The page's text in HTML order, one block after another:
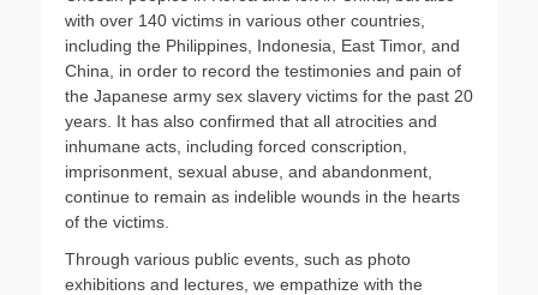
with over 140 victims in various other countries,
including the Philippines, Indonesia, East Timor, and
China, in order to record the testimonies and pain of
the Japanese army sex slavery victims for the past 20
years. It has also confirmed that all atrocities and
inhumane acts, including forced conscription,
imprisonment, sexual abuse, and abandonment,
continue to remain as indelible wounds in the hearts
of the victims.
Through various public events, such as photo
exhibitions and lectures, we empathize with the